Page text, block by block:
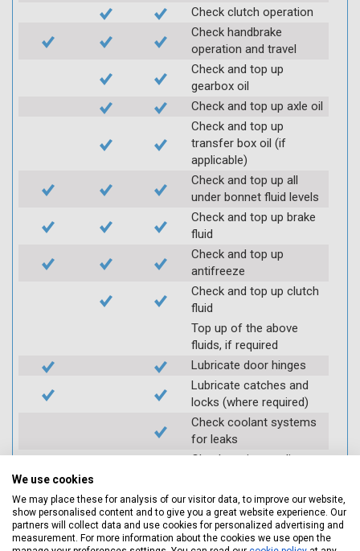
Check clutch operation
Check handbrake
operation and travel
Check and top up
gearbox oil
Check and top up axle oil
Check and top up
transfer box oil (if
applicable)
Check and top up all
under bonnet fluid levels
Check and top up brake
fluid
Check and top up
antifreeze
Check and top up clutch
fluid
Top up of the above
fluids, if required
Lubricate door hinges
Lubricate catches and
locks (where required)
Check coolant systems
for leaks
Check engine cooling
Check operation of
throttle and lubricate as
required
We use cookies
We may place these for analysis of our visitor data, to improve our website,
show personalised content and to give you a great website experience. Our
partners will collect data and use cookies for personalized advertising and
measurement. For more information about the cookies we use open the